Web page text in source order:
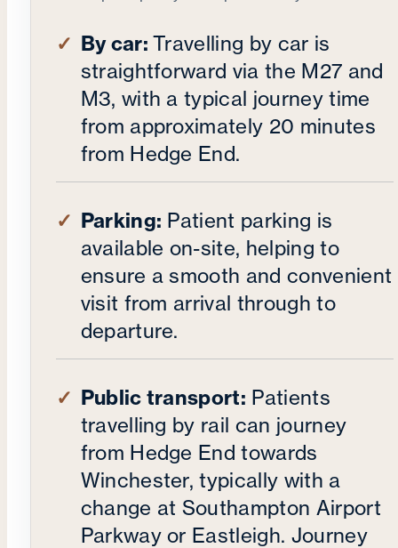
By car:Travelling by car is
straightforward via the M27 and
M3, with a typical journey time
from approximately 20 minutes
from Hedge End.
Parking: Patient parking is
available on-site, helping to
ensure a smooth and convenient
visit from arrival through to
departure.
Public transport: Patients
travelling by rail can journey
from Hedge End towards
Winchester, typically with a
change at Southampton Airport
Parkway or Eastleigh. Journey